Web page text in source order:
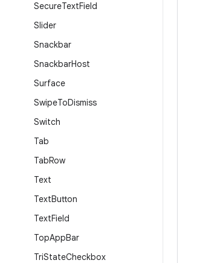
SecureTextField
Slider
Snackbar
SnackbarHost
Surface
SwipeToDismiss
Switch
Tab
TabRow
Text
TextButton
TextField
TopAppBar
TriStateCheckbox